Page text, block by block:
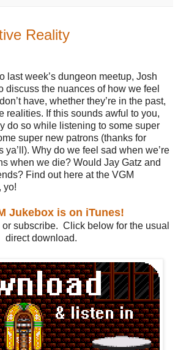
Reality
last week’s dungeon meetup, Josh
discuss the nuances of how we feel
have, whether they’re in the past,
realities. If this sounds awful to you,
do so while listening to some super
super new patrons (thanks for
ya’ll). Why do we feel sad when we’re
when we die? Would Jay Gatz and
Find out here at the VGM
yo!
Jukebox is on iTunes!
subscribe. Click below for the usual
direct download.